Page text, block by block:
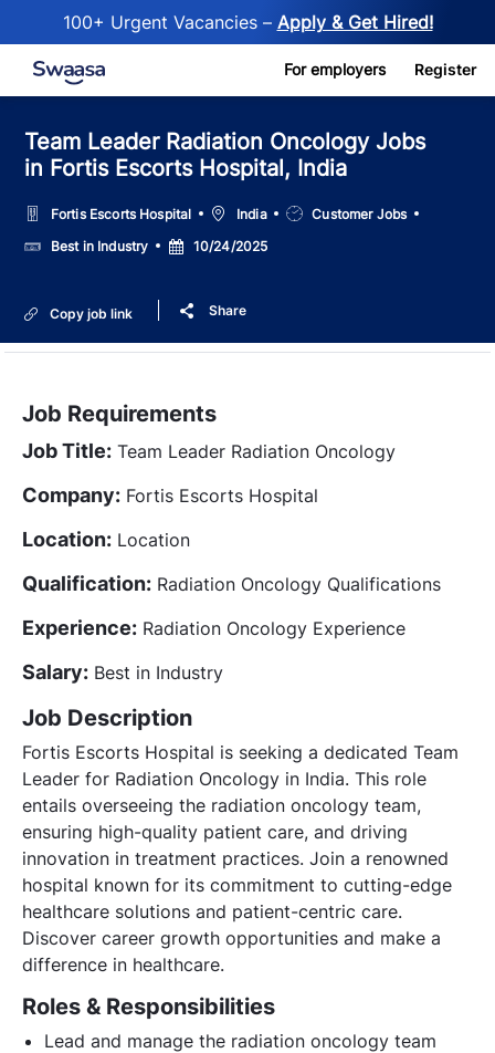
100+ Urgent Vacancies – Apply & Get Hired!
Skip to main content For employers Register
Team Leader Radiation Oncology Jobs
in Fortis Escorts Hospital, India
Fortis Escorts Hospital Location
India
Job
Type
Customer Jobs
SalaryBest in Industry
Posted
Date
10/24/2025
Copy job link Share
Job Requirements
Job Title: Team Leader Radiation Oncology
Company: Fortis Escorts Hospital
Location: Location
Qualification: Radiation Oncology Qualifications
Experience: Radiation Oncology Experience
Salary: Best in Industry
Job Description
Fortis Escorts Hospital is seeking a dedicated Team
Leader for Radiation Oncology in India. This role
entails overseeing the radiation oncology team,
ensuring high-quality patient care, and driving
innovation in treatment practices. Join a renowned
hospital known for its commitment to cutting-edge
healthcare solutions and patient-centric care.
Discover career growth opportunities and make a
difference in healthcare.
Roles & Responsibilities
Lead and manage the radiation oncology team